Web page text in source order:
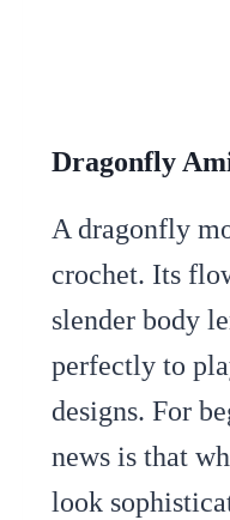
Dragonfly
A dragonfly
crochet. Its
slender body
perfectly to
designs. For
news is that
look